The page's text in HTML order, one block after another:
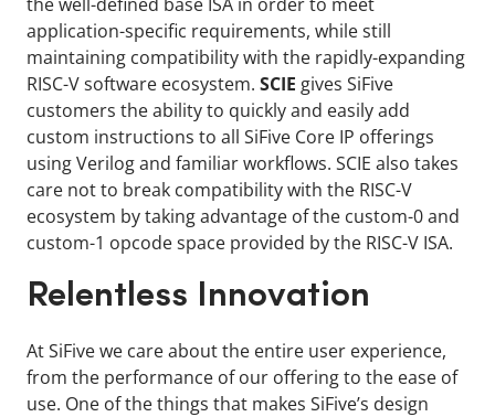
application-specific requirements, while still
maintaining compatibility with the rapidly-expanding
RISC-V software ecosystem. SCIE gives SiFive
customers the ability to quickly and easily add
custom instructions to all SiFive Core IP offerings
using Verilog and familiar workflows. SCIE also takes
care not to break compatibility with the RISC-V
ecosystem by taking advantage of the custom-0 and
custom-1 opcode space provided by the RISC-V ISA.
Relentless Innovation
At SiFive we care about the entire user experience,
from the performance of our offering to the ease of
use. One of the things that makes SiFive’s design